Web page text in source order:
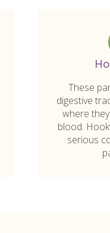
These
digestive
where
blood.
serious